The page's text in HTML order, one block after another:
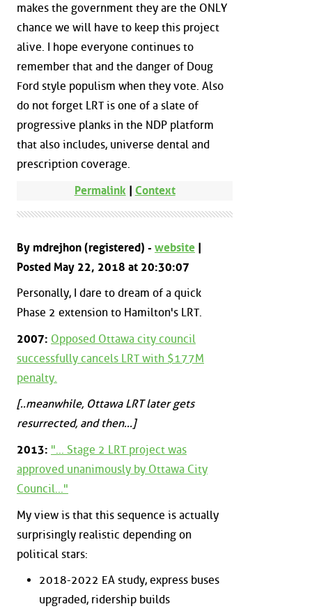
makes the government they are the ONLY
chance we will have to keep this project
alive. I hope everyone continues to
remember that and the danger of Doug
Ford style populism when they vote. Also
do not forget LRT is one of a slate of
progressive planks in the NDP platform
that also includes, universe dental and
prescription coverage.
Permalink | Context
By mdrejhon (registered) - website |
Posted May 22, 2018 at 20:30:07
Personally, I dare to dream of a quick
Phase 2 extension to Hamilton's LRT.
2007: Opposed Ottawa city council
successfully cancels LRT with $177M
penalty.
[..meanwhile, Ottawa LRT later gets
resurrected, and then...]
2013: "... Stage 2 LRT project was
approved unanimously by Ottawa City
Council..."
My view is that this sequence is actually
surprisingly realistic depending on
political stars:
2018-2022 EA study, express buses
upgraded, ridership builds